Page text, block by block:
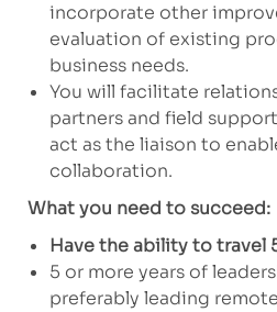
incorporate other
evaluation of existing
business needs.
You will facilitate
partners and field
act as the liaison to
collaboration.
What you need to succeed:
Have the ability to travel
5 or more years of
preferably leading